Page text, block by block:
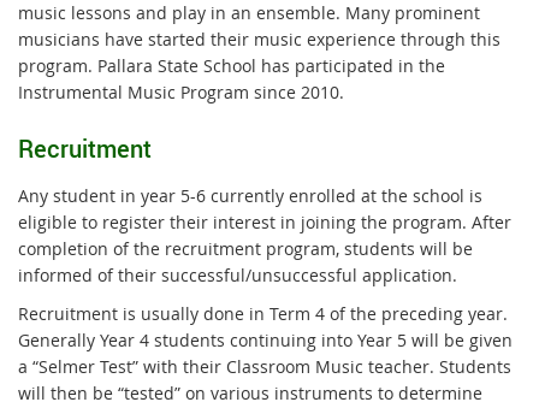
music lessons and play in an ensemble. Many prominent
musicians have started their music experience through this
program. Pallara State School has participated in the
Instrumental Music Program since 2010.
Recruitment
Any student in year 5-6 currently enrolled at the school is
eligible to register their interest in joining the program. After
completion of the recruitment program, students will be
informed of their successful/unsuccessful application.
Recruitment is usually done in Term 4 of the preceding year.
Generally Year 4 students continuing into Year 5 will be given
a “Selmer Test” with their Classroom Music teacher. Students
will then be “tested” on various instruments to determine